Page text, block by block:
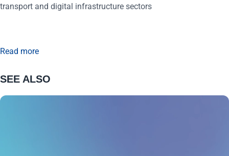
transport and digital infrastructure sectors
Read more
SEE ALSO